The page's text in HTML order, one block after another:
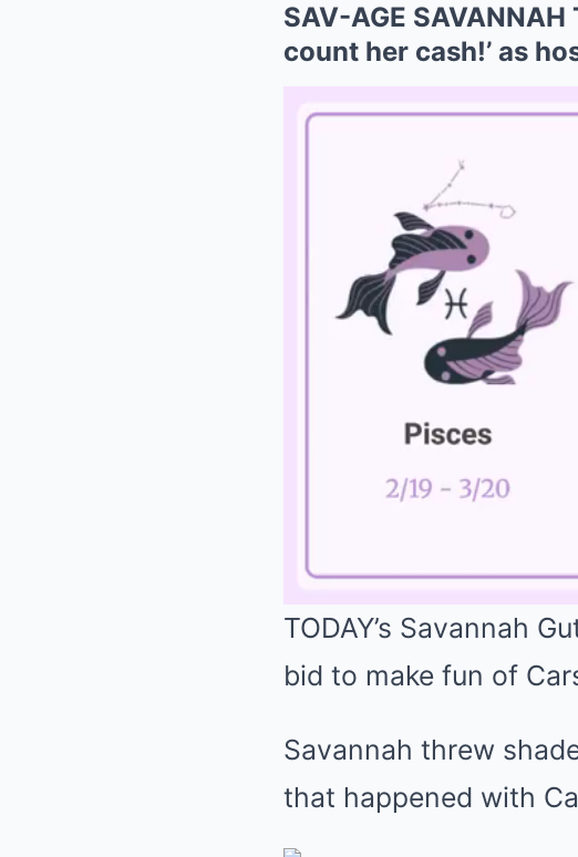
SAV-AGE
count her cash!’ as
TODAY’s Savannah
bid to make fun of
Savannah threw
that happened with